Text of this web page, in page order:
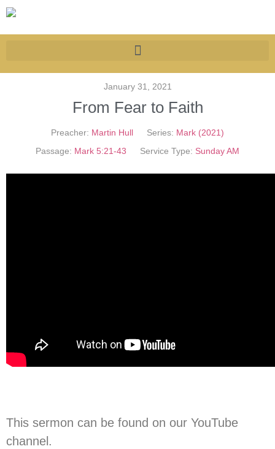
January 31, 2021
From Fear to Faith
Preacher: Martin Hull Series: Mark (2021)
Passage: Mark 5:21-43 Service Type: Sunday AM
This sermon can be found on our YouTube
channel.